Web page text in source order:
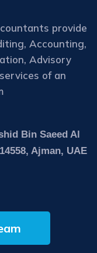
provide
Accounting,
Advisory
of an
Bin Saeed Al
Ajman, UAE